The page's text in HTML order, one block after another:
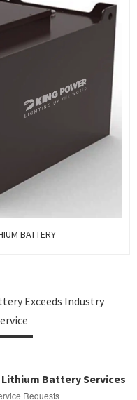
BATTERY
Exceeds Industry
Battery Services